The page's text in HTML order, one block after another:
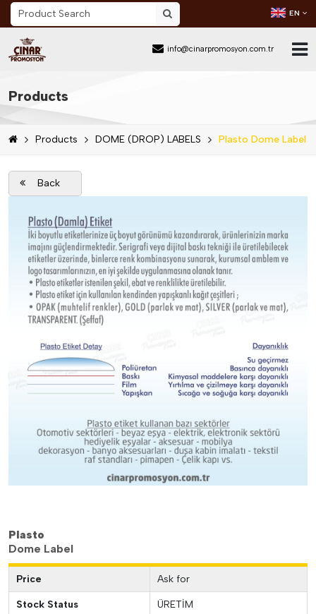
info@cinarpromosyon.com.tr
EN
About Us
Sector
Products
Catalog Download
Blog
Contact
Products
Products DOME (DROP) LABELS Plasto Dome Label
Back
Plasto
Dome Label
Price Ask for
Stock Status ÜRETİM